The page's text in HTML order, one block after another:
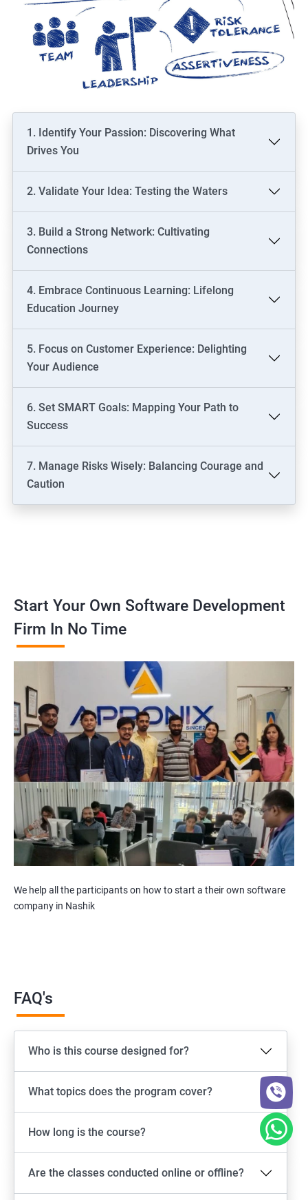
1. Identify Your Passion: Discovering What
Drives You
2. Validate Your Idea: Testing the Waters
3. Build a Strong Network: Cultivating
Connections
4. Embrace Continuous Learning: Lifelong
Education Journey
5. Focus on Customer Experience: Delighting
Your Audience
6. Set SMART Goals: Mapping Your Path to
Success
7. Manage Risks Wisely: Balancing Courage and
Caution
Start Your Own Software Development
Firm In No Time
We help all the participants on how to start a their own software
company in Nashik
FAQ's
Who is this course designed for?
What topics does the program cover?
How long is the course?
Are the classes conducted online or offline?